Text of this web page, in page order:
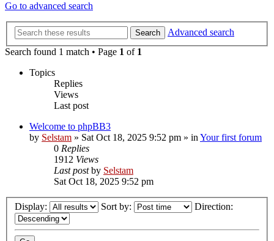
Go to advanced search
Search
Advanced search
Search found 1 match • Page 1 of 1
Topics
Replies
Views
Last post
Welcome to phpBB3
by Selstam » Sat Oct 18, 2025 9:52 pm » in Your first forum
0 Replies
1912 Views
Last postby Selstam
Sat Oct 18, 2025 9:52 pm
Display: Sort by: Direction: